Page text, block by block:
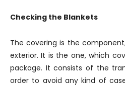
Checking the Blankets
The covering is the
exterior. It is the one, which
package. It consists of the
order to avoid any kind of